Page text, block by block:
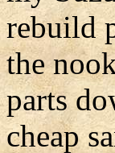
rebuild
the
parts
cheap